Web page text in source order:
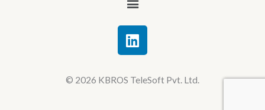
L
i
k
© 2026 KBROS TeleSoft Pvt. Ltd.